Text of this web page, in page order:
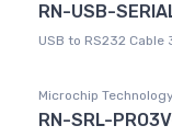
RN-USB-
USB to RS232
Microchip Technology
RN-SRL-